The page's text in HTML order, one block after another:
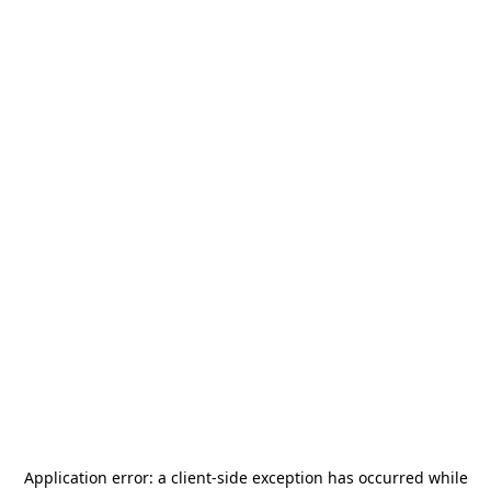
Application error: a client-side exception has occurred while